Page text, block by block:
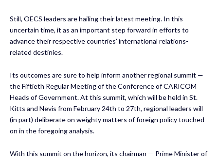
Still, OECS leaders are hailing their latest meeting. In this
uncertain time, it as an important step forward in efforts to
advance their respective countries’ international relations-
related destinies.
Its outcomes are sure to help inform another regional summit —
the Fiftieth Regular Meeting of the Conference of CARICOM
Heads of Government. At this summit, which will be held in St.
Kitts and Nevis from February 24th to 27th, regional leaders will
(in part) deliberate on weighty matters of foreign policy touched
on in the foregoing analysis.
With this summit on the horizon, its chairman — Prime Minister of